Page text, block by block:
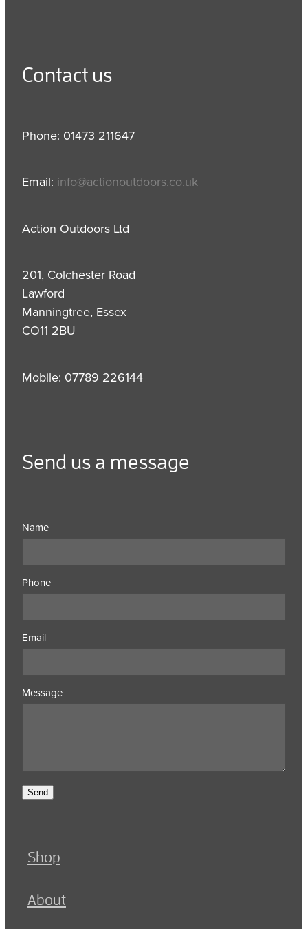
Contact us
Phone: 01473 211647
Email: info@actionoutdoors.co.uk
Action Outdoors Ltd
201, Colchester Road
Lawford
Manningtree, Essex
CO11 2BU
Mobile: 07789 226144
Send us a message
Name
Phone
Email
Message
Send
Shop
About